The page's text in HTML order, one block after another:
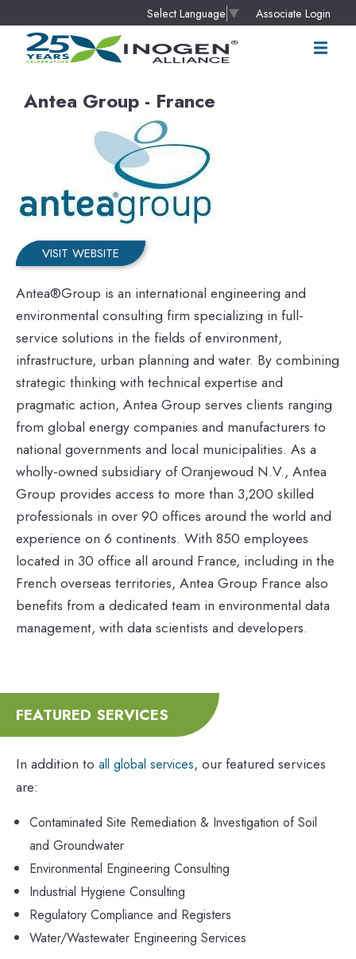
Select Language ▼ Associate Login
Antea Group - France
VISIT WEBSITE
Antea®Group is an international engineering and
environmental consulting firm specializing in full-
service solutions in the fields of environment,
infrastructure, urban planning and water. By combining
strategic thinking with technical expertise and
pragmatic action, Antea Group serves clients ranging
from global energy companies and manufacturers to
national governments and local municipalities. As a
wholly-owned subsidiary of Oranjewoud N.V., Antea
Group provides access to more than 3,200 skilled
professionals in over 90 offices around the world and
experience on 6 continents. With 850 employees
located in 30 office all around France, including in the
French overseas territories, Antea Group France also
benefits from a dedicated team in environmental data
management, with data scientists and developers.
FEATURED SERVICES
In addition to all global services, our featured services
are:
Contaminated Site Remediation & Investigation of Soil
and Groundwater
Environmental Engineering Consulting
Industrial Hygiene Consulting
Regulatory Compliance and Registers
Water/Wastewater Engineering Services